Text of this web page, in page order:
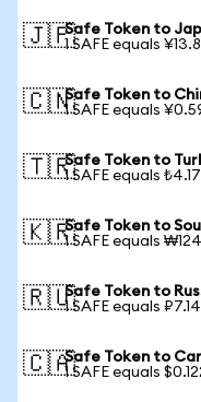
🇯🇵Safe Token to
1 SAFE equals
🇨🇳Safe Token to
1 SAFE equals
🇹🇷Safe Token to
1 SAFE equals ₺4.17
🇰🇷Safe Token to
1 SAFE equals
🇷🇺Safe Token to
1 SAFE equals ₽7.14
🇨🇦Safe Token to
1 SAFE equals